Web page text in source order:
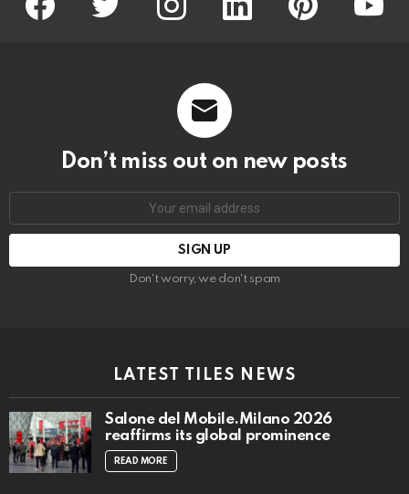
Don’t miss out on new posts
Don't worry, we don't spam
LATEST TILES NEWS
Salone del Mobile.Milano 2026
reaffirms its global prominence
READ MORE